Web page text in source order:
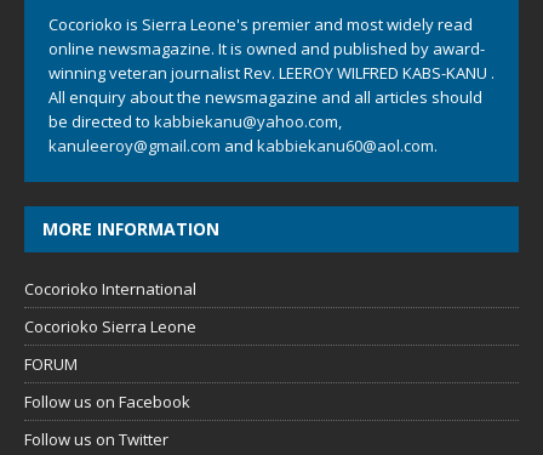
Cocorioko is Sierra Leone's premier and most widely read
online newsmagazine. It is owned and published by award-
winning veteran journalist Rev. LEEROY WILFRED KABS-KANU .
All enquiry about the newsmagazine and all articles should
be directed to kabbiekanu@yahoo.com,
kanuleeroy@gmail.com and kabbiekanu60@aol.com.
MORE INFORMATION
Cocorioko International
Cocorioko Sierra Leone
FORUM
Follow us on Facebook
Follow us on Twitter